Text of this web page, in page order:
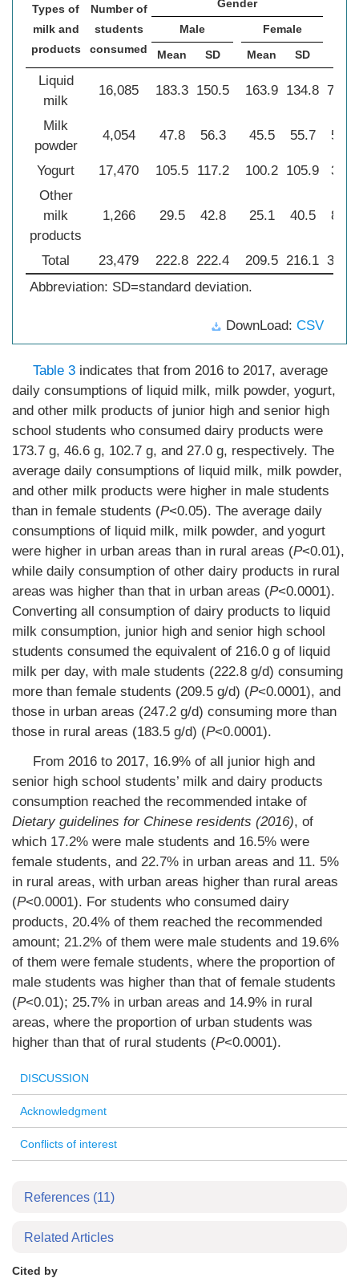
Types of
milk and
products
Number of
students
consumed
Gender
Male
Female
Mean
SD Mean SD
Liquid
milk
16,085 183.3 150.5 163.9 134.8 76.64
Milk
powder
4,054 47.8 56.3 45.5 55.7 5.40
Yogurt 17,470 105.5 117.2 100.2 105.9
3.74
Other
milk
products
1,266 29.5 42.8 25.1 40.5 8.98
Total 23,479 222.8 222.4 209.5 216.1 34.76
Abbreviation: SD=standard deviation.
DownLoad: CSV
Table 3indicates that from 2016 to 2017, average
daily consumptions of liquid milk, milk powder, yogurt,
and other milk products of junior high and senior high
school students who consumed dairy products were
173.7 g, 46.6 g, 102.7 g, and 27.0 g, respectively. The
average daily consumptions of liquid milk, milk powder,
and other milk products were higher in male students
than in female students (P<0.05). The average daily
consumptions of liquid milk, milk powder, and yogurt
were higher in urban areas than in rural areas (P<0.01),
while daily consumption of other dairy products in rural
areas was higher than that in urban areas (P<0.0001).
Converting all consumption of dairy products to liquid
milk consumption, junior high and senior high school
students consumed the equivalent of 216.0 g of liquid
milk per day, with male students (222.8 g/d) consuming
more than female students (209.5 g/d) (P<0.0001), and
those in urban areas (247.2 g/d) consuming more than
those in rural areas (183.5 g/d) (P<0.0001).
From 2016 to 2017, 16.9% of all junior high and
senior high school students’ milk and dairy products
consumption reached the recommended intake of
Dietary guidelines for Chinese residents (2016), of
which 17.2% were male students and 16.5% were
female students, and 22.7% in urban areas and 11. 5%
in rural areas, with urban areas higher than rural areas
(P<0.0001). For students who consumed dairy
products, 20.4% of them reached the recommended
amount; 21.2% of them were male students and 19.6%
of them were female students, where the proportion of
male students was higher than that of female students
(P<0.01); 25.7% in urban areas and 14.9% in rural
areas, where the proportion of urban students was
higher than that of rural students (P<0.0001).
DISCUSSION
Acknowledgment
Conflicts of interest
References (11)
Related Articles
Cited by